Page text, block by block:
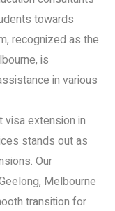
towards
recognized as the
is
in various
extension in
stands out as
Our
Melbourne
transition for